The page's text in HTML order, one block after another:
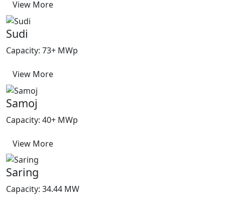
View More
Sudi
Capacity: 73+ MWp
View More
Samoj
Capacity: 40+ MWp
View More
Saring
Capacity: 34.44 MW